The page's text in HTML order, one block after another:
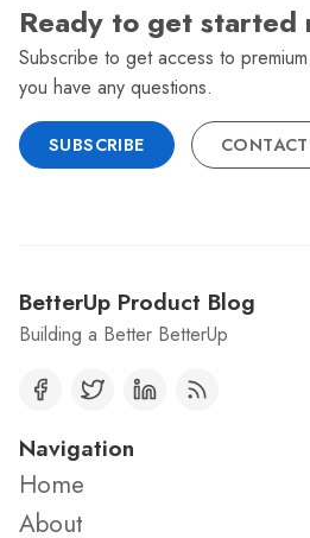
Ready to get started
Subscribe to get access to
you have any questions.
SUBSCRIBE
BetterUp Product Blog
Building a Better BetterUp
Navigation
Home
About